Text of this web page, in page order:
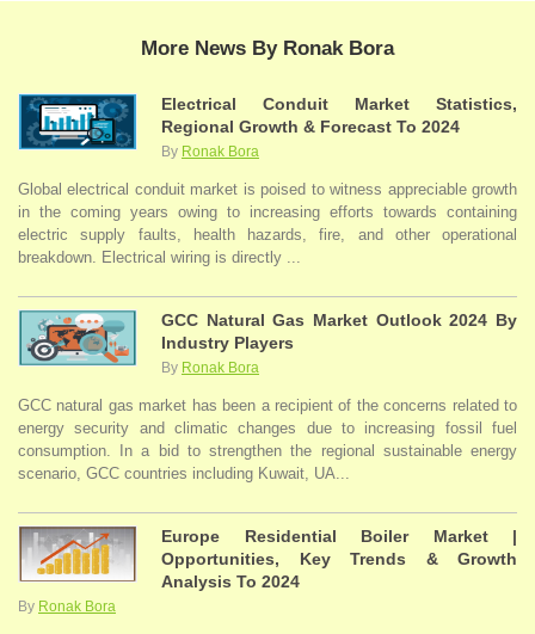
More News By Ronak Bora
Electrical Conduit Market Statistics,
Regional Growth & Forecast To 2024
By Ronak Bora
Global electrical conduit market is poised to witness appreciable growth
in the coming years owing to increasing efforts towards containing
electric supply faults, health hazards, fire, and other operational
breakdown. Electrical wiring is directly ...
GCC Natural Gas Market Outlook 2024 By
Industry Players
By Ronak Bora
GCC natural gas market has been a recipient of the concerns related to
energy security and climatic changes due to increasing fossil fuel
consumption. In a bid to strengthen the regional sustainable energy
scenario, GCC countries including Kuwait, UA...
Europe Residential Boiler Market |
Opportunities, Key Trends & Growth
Analysis To 2024
By Ronak Bora